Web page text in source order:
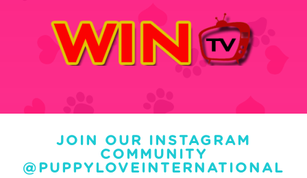
JOIN OUR INSTAGRAM
COMMUNITY
@PUPPYLOVEINTERNATIONAL